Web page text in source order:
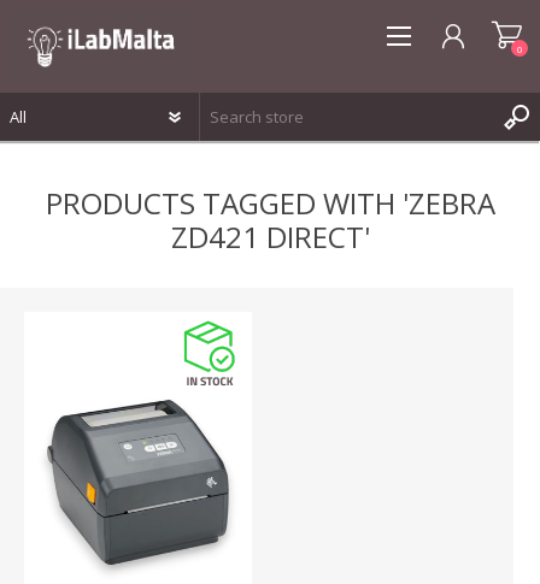
LOG IN
0
PRODUCTS TAGGED WITH 'ZEBRA
ZD421 DIRECT'